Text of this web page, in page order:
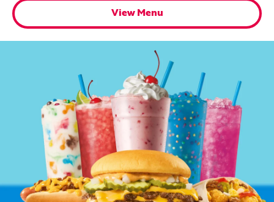
View Menu